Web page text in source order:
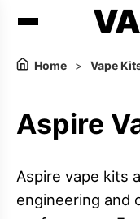
Home > Vape
Aspire
Aspire vape kits
engineering and